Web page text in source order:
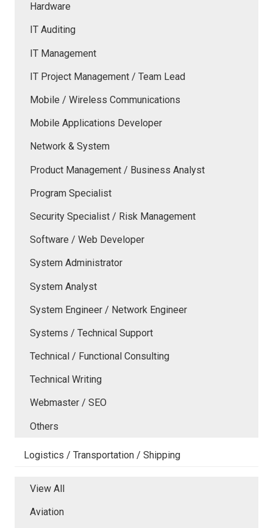
Hardware
IT Auditing
IT Management
IT Project Management / Team Lead
Mobile / Wireless Communications
Mobile Applications Developer
Network & System
Product Management / Business Analyst
Program Specialist
Security Specialist / Risk Management
Software / Web Developer
System Administrator
System Analyst
System Engineer / Network Engineer
Systems / Technical Support
Technical / Functional Consulting
Technical Writing
Webmaster / SEO
Others
Logistics / Transportation / Shipping
View All
Aviation